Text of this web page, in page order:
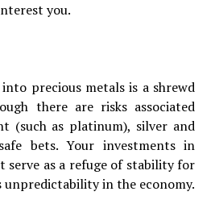
you.
precious metals is a shrewd
there are risks associated
(such as platinum), silver and
bets. Your investments in
serve as a refuge of stability for
unpredictability in the economy.